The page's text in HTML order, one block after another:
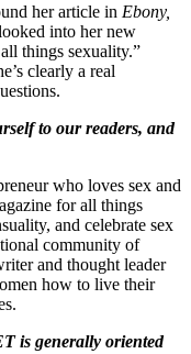
her article in Ebony,
into her new
things sexuality.”
clearly a real
to our readers, and
who loves sex and
for all things
and celebrate sex
community of
and thought leader
how to live their
is generally oriented